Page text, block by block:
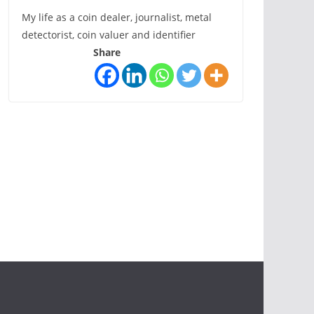
My life as a coin dealer, journalist, metal
detectorist, coin valuer and identifier
Share